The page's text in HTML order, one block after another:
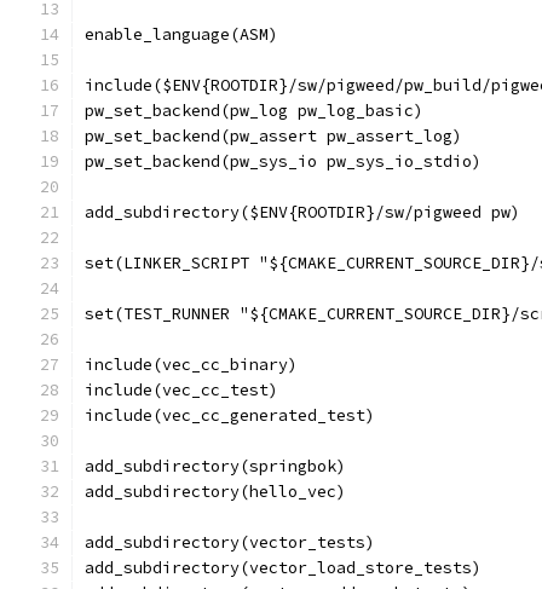
enable_language(ASM)
include($ENV{ROOTDIR}/sw/pigweed/pw_build/
pw_set_backend(pw_log pw_log_basic)
pw_set_backend(pw_assert pw_assert_log)
pw_set_backend(pw_sys_io pw_sys_io_stdio)
add_subdirectory($ENV{ROOTDIR}/sw/pigweed pw)
set(LINKER_SCRIPT
set(TEST_RUNNER
include(vec_cc_binary)
include(vec_cc_test)
include(vec_cc_generated_test)
add_subdirectory(springbok)
add_subdirectory(hello_vec)
add_subdirectory(vector_tests)
add_subdirectory(vector_load_store_tests)